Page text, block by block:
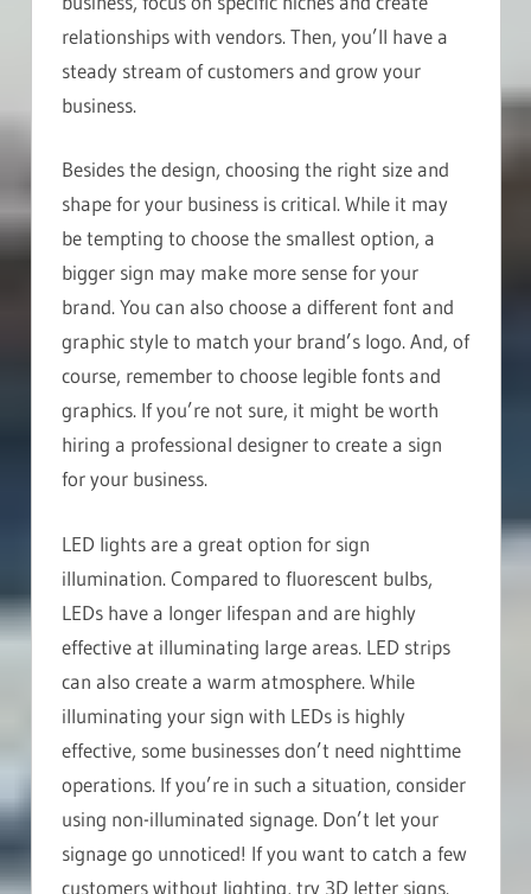
relationships with vendors. Then, you’ll have a
steady stream of customers and grow your
business.
Besides the design, choosing the right size and
shape for your business is critical. While it may
be tempting to choose the smallest option, a
bigger sign may make more sense for your
brand. You can also choose a different font and
graphic style to match your brand’s logo. And, of
course, remember to choose legible fonts and
graphics. If you’re not sure, it might be worth
hiring a professional designer to create a sign
for your business.
LED lights are a great option for sign
illumination. Compared to fluorescent bulbs,
LEDs have a longer lifespan and are highly
effective at illuminating large areas. LED strips
can also create a warm atmosphere. While
illuminating your sign with LEDs is highly
effective, some businesses don’t need nighttime
operations. If you’re in such a situation, consider
using non-illuminated signage. Don’t let your
signage go unnoticed! If you want to catch a few
customers without lighting, try 3D letter signs.